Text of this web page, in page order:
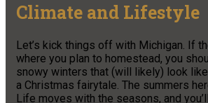
Climate and Lifestyle
Let’s kick things off with Michigan. If
where you plan to homestead, you
snowy winters that (will likely) look
a Christmas fairytale. The summers
Life moves with the seasons, and